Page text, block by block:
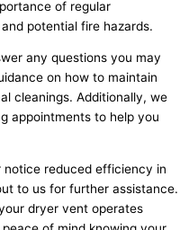
of regular
potential fire hazards.
any questions you may
on how to maintain
cleanings. Additionally, we
appointments to help you
notice reduced efficiency in
to us for further assistance.
dryer vent operates